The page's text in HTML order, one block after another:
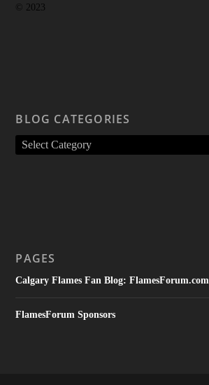
© 2023
BLOG CATEGORIES
PAGES
Calgary Flames Fan Blog: FlamesForum.com
FlamesForum Sponsors